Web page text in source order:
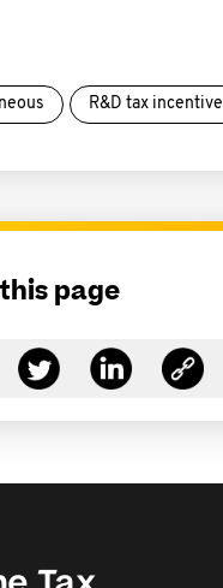
R&D tax incentive
page